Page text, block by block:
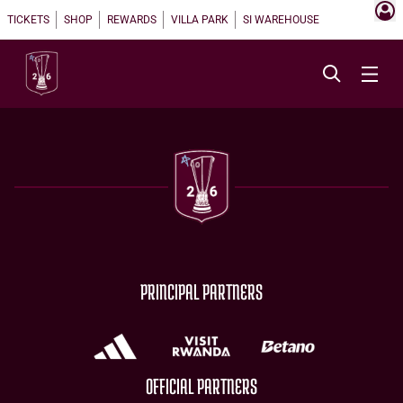
TICKETS SHOP REWARDS VILLA PARK SI WAREHOUSE
PRINCIPAL PARTNERS
OFFICIAL PARTNERS